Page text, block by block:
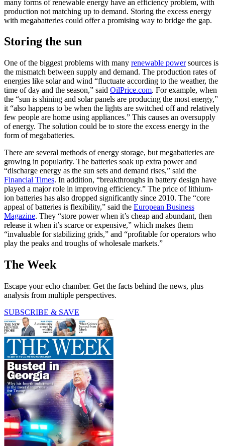
many forms of renewable energy have an efficiency problem, with
production not matching up to demand. Storing the excess energy
with megabatteries could offer a promising way to bridge the gap.
Storing the sun
One of the biggest problems with many renewable powersources is
the mismatch between supply and demand. The production rates of
energies like solar and wind “fluctuate according to the weather, the
time of day and the season,” said OilPrice.com. For example, when
the “sun is shining and solar panels are producing the most energy,”
it “also happens to be when the lights are switched off and relatively
few people are home using appliances.” This causes an oversupply
of energy. The solution could be to store the excess energy in the
form of megabatteries.
There are several methods of energy storage, but megabatteries are
growing in popularity. The batteries soak up extra power and
“discharge energy as the sun sets and demand rises,” said the
Financial Times. In addition, “breakthroughs in battery design have
played a major role in improving efficiency.” The price of lithium-
ion batteries has also dropped significantly since 2010. The “core
appeal of batteries is flexibility,” said the European Business
Magazine. They “store power when it’s cheap and abundant, then
release it when it’s scarce or expensive,” which makes them
“invaluable for stabilizing grids,” and “profitable for operators who
play the peaks and troughs of wholesale markets.”
The Week
Escape your echo chamber. Get the facts behind the news, plus
analysis from multiple perspectives.
SUBSCRIBE & SAVE